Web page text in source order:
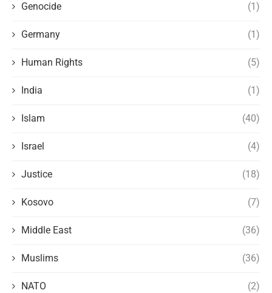
Genocide (1)
Germany (1)
Human Rights (5)
India (1)
Islam (40)
Israel (4)
Justice (18)
Kosovo (7)
Middle East (36)
Muslims (36)
NATO (2)